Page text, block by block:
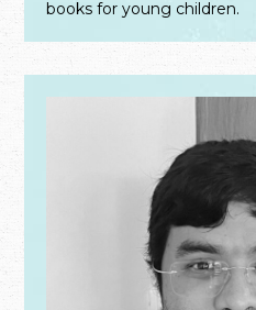
books for young children.